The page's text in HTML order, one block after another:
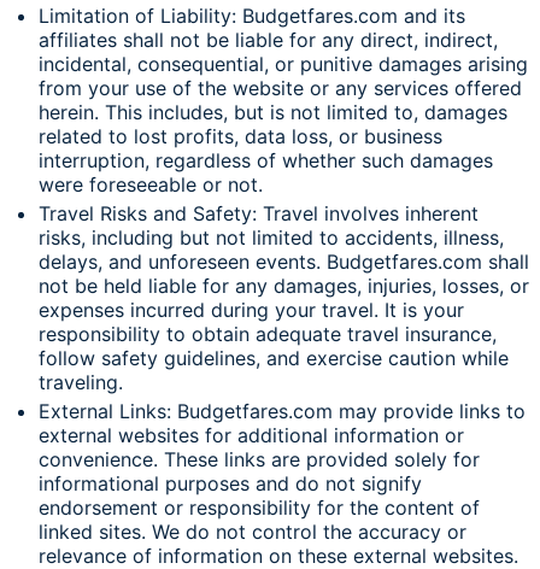
Limitation of Liability: Budgetfares.com and its
affiliates shall not be liable for any direct, indirect,
incidental, consequential, or punitive damages arising
from your use of the website or any services offered
herein. This includes, but is not limited to, damages
related to lost profits, data loss, or business
interruption, regardless of whether such damages
were foreseeable or not.
Travel Risks and Safety: Travel involves inherent
risks, including but not limited to accidents, illness,
delays, and unforeseen events. Budgetfares.com shall
not be held liable for any damages, injuries, losses, or
expenses incurred during your travel. It is your
responsibility to obtain adequate travel insurance,
follow safety guidelines, and exercise caution while
traveling.
External Links: Budgetfares.com may provide links to
external websites for additional information or
convenience. These links are provided solely for
informational purposes and do not signify
endorsement or responsibility for the content of
linked sites. We do not control the accuracy or
relevance of information on these external websites.